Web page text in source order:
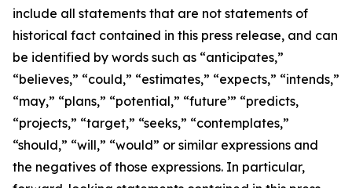
include all statements that are not statements of
historical fact contained in this press release, and can
be identified by words such as “anticipates,”
“believes,” “could,” “estimates,” “expects,” “intends,”
“may,” “plans,” “potential,” “future’” “predicts,
“projects,” “target,” “seeks,” “contemplates,”
“should,” “will,” “would” or similar expressions and
the negatives of those expressions. In particular,